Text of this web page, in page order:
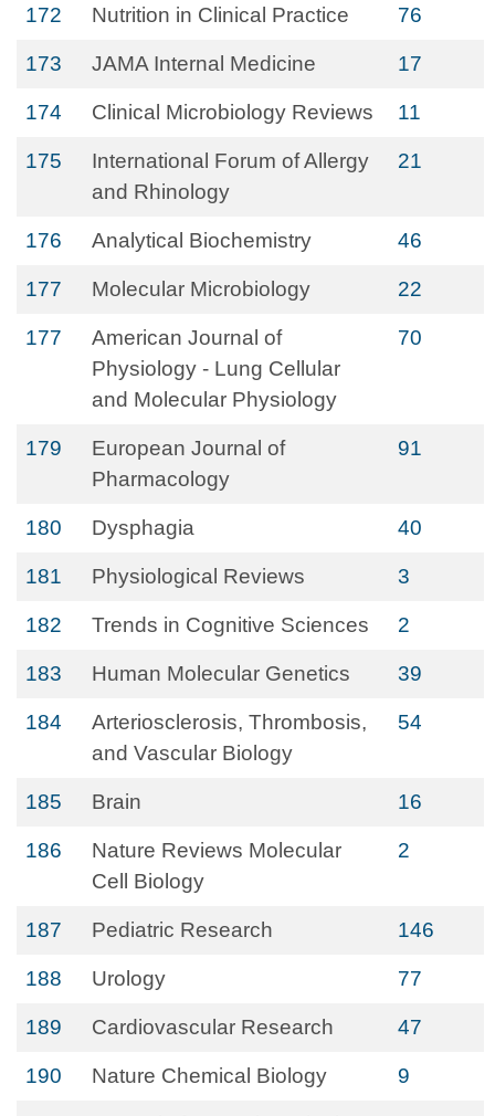
172 Nutrition in Clinical Practice 76
173 JAMA Internal Medicine 17
174 Clinical Microbiology Reviews 11
175
International Forum of Allergy
and Rhinology
21
176 Analytical Biochemistry 46
177 Molecular Microbiology 22
177
American Journal of
Physiology - Lung Cellular
and Molecular Physiology
70
179
European Journal of
Pharmacology
91
180 Dysphagia 40
181 Physiological Reviews 3
182 Trends in Cognitive Sciences 2
183 Human Molecular Genetics 39
184
Arteriosclerosis, Thrombosis,
and Vascular Biology
54
185 Brain 16
186
Nature Reviews Molecular
Cell Biology
2
187 Pediatric Research 146
188 Urology 77
189 Cardiovascular Research 47
190 Nature Chemical Biology 9